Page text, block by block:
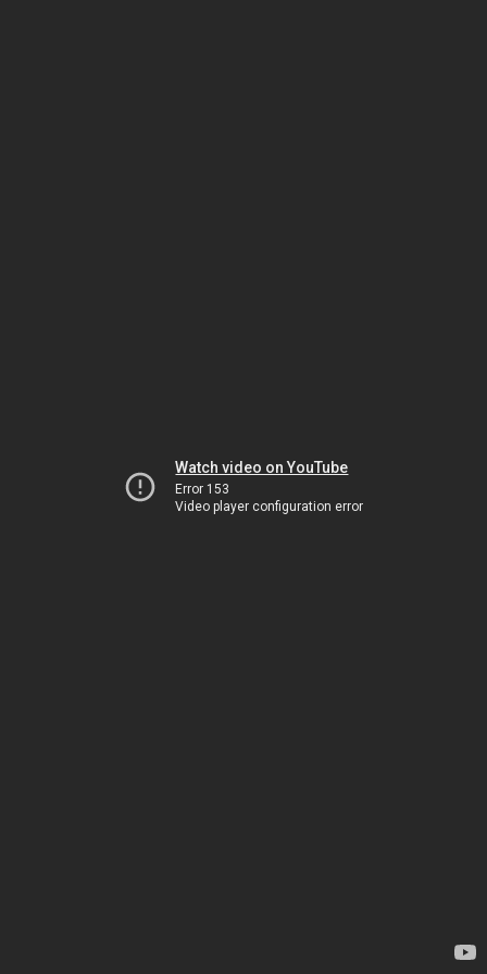
Watch video on YouTube
Error 153
Video player configuration error